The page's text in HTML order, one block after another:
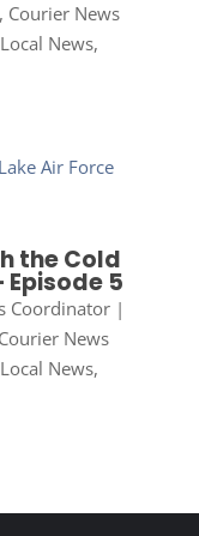
Courier News
Local News,
the Cold
Episode 5
Coordinator|
Courier News
Local News,